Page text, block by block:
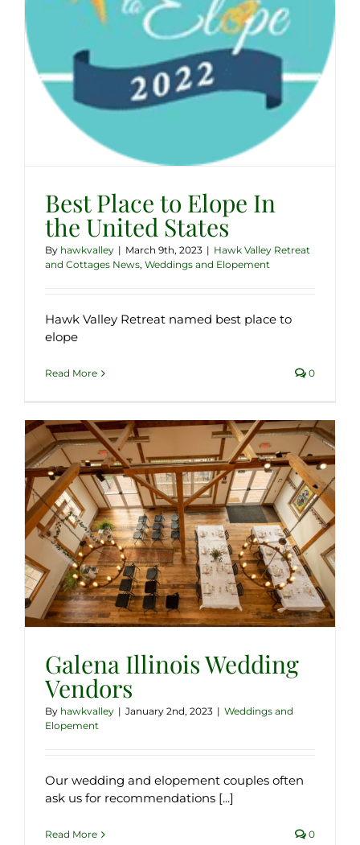
Best Place to Elope In
the United States
By hawkvalley | March 9th, 2023 | Hawk Valley Retreat
and Cottages News, Weddings and Elopement
Hawk Valley Retreat named best place to
elope
Read More 0
Galena Illinois Wedding
Vendors
By hawkvalley | January 2nd, 2023 | Weddings and
Elopement
Our wedding and elopement couples often
ask us for recommendations [...]
Read More 0